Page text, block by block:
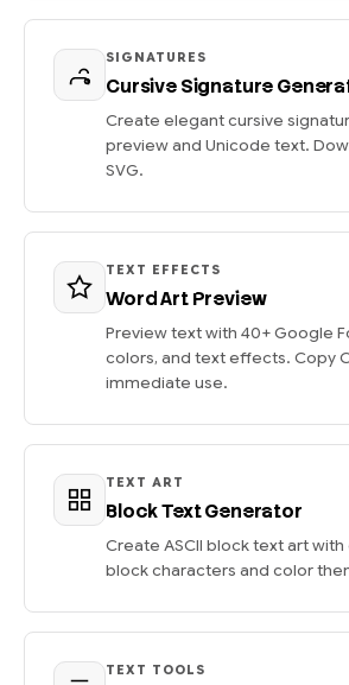
SIGNATURES
Cursive Signature
Create elegant cursive
preview and Unicode text.
SVG.
TEXT EFFECTS
Word Art Preview
Preview text with 40+ Google
colors, and text effects. Copy
immediate use.
TEXT ART
Block Text Generator
Create ASCII block text art
block characters and color
TEXT TOOLS